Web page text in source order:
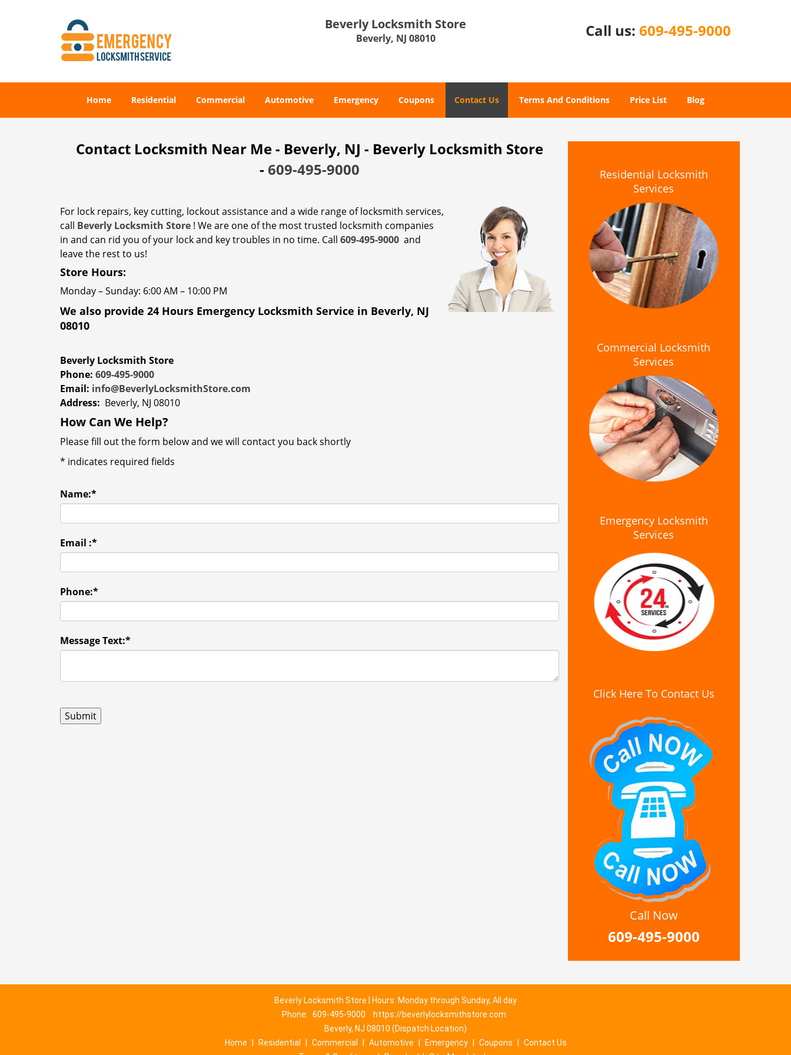
Beverly Locksmith Store
Beverly, NJ 08010 Call us: 609-495-9000
Home Residential Commercial Automotive Emergency Coupons Contact Us Terms And Conditions Price List Blog
Contact Locksmith Near Me - Beverly, NJ - Beverly Locksmith Store
- 609-495-9000
For lock repairs, key cutting, lockout assistance and a wide range of locksmith services,
call Beverly Locksmith Store ! We are one of the most trusted locksmith companies
in and can rid you of your lock and key troubles in no time. Call 609-495-9000 and
leave the rest to us!
Store Hours:
Monday – Sunday: 6:00 AM – 10:00 PM
We also provide 24 Hours Emergency Locksmith Service in Beverly, NJ
08010
Beverly Locksmith Store
Phone: 609-495-9000
Email: info@BeverlyLocksmithStore.com
Address: Beverly, NJ 08010
How Can We Help?
Please fill out the form below and we will contact you back shortly
* indicates required fields
Name:*
Email :*
Phone:*
Message Text:*
Residential Locksmith
Services
Commercial Locksmith
Services
Emergency Locksmith
Services
Click Here To Contact Us
Call Now
609-495-9000
Beverly Locksmith Store | Hours: Monday through Sunday, All day
Phone: 609-495-9000
https://beverlylocksmithstore.com
Beverly, NJ 08010 (Dispatch Location)
Home
Residential Commercial Automotive Emergency Coupons
Contact Us